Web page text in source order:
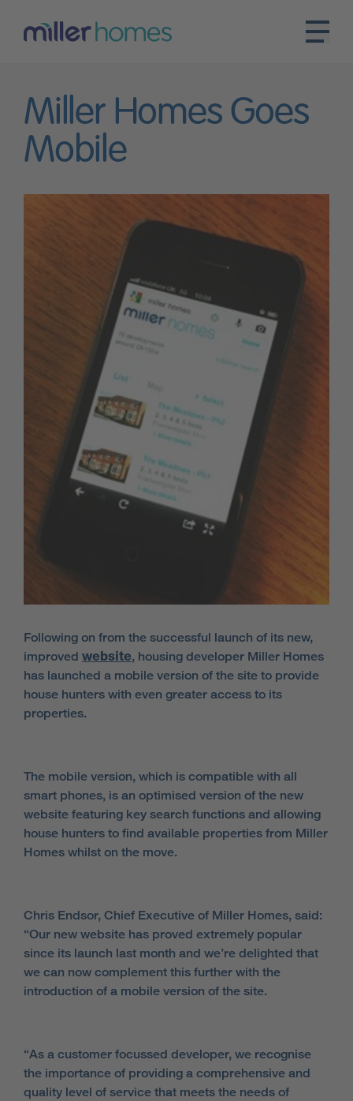
Miller Homes Goes
Mobile
Following on from the successful launch of its new,
improved website, housing developer Miller Homes
has launched a mobile version of the site to provide
house hunters with even greater access to its
properties.
The mobile version, which is compatible with all
smart phones, is an optimised version of the new
website featuring key search functions and allowing
house hunters to find available properties from Miller
Homes whilst on the move.
Chris Endsor, Chief Executive of Miller Homes, said:
“Our new website has proved extremely popular
since its launch last month and we’re delighted that
we can now complement this further with the
introduction of a mobile version of the site.
“As a customer focussed developer, we recognise
the importance of providing a comprehensive and
quality level of service that meets the needs of